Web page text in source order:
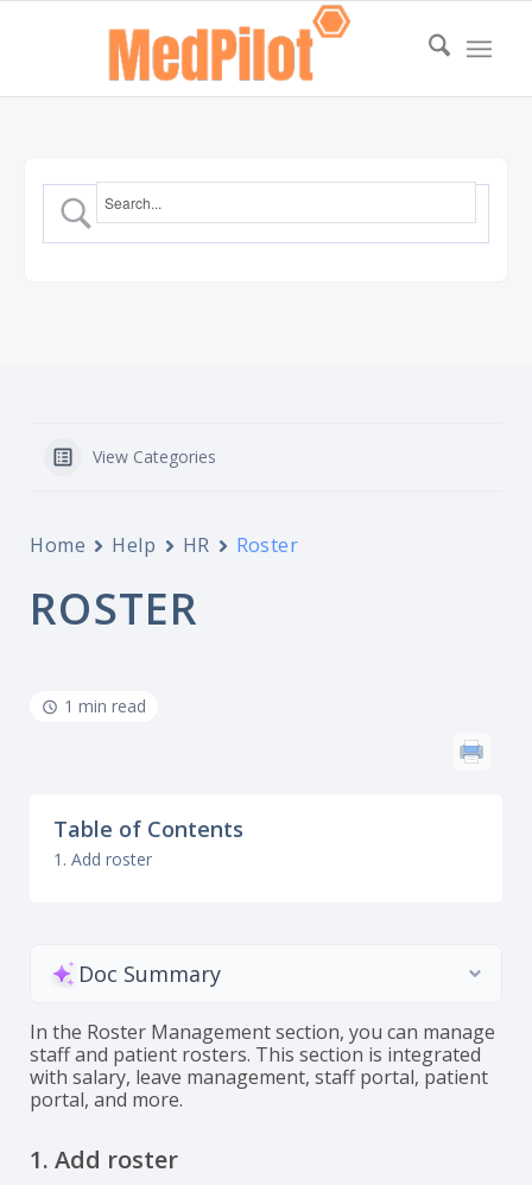
View Categories
Home Help HR Roster
ROSTER
1 min read
Table of Contents
1. Add roster
Doc Summary
In the Roster Management section, you can manage
staff and patient rosters. This section is integrated
with salary, leave management, staff portal, patient
portal, and more.
1. Add roster